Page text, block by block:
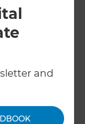
and
profession,
needs of their
suited to
on both.